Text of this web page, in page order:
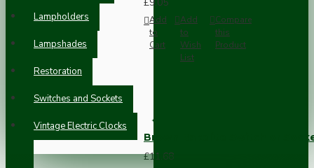
Lampholders
Lampshades
Restoration
Switches and Sockets
Vintage Electric Clocks
£9.05
Add
to
Cart
Add
to
Wish
List
Compare
this
Product
Brown Bakelite Switch or
£11.68